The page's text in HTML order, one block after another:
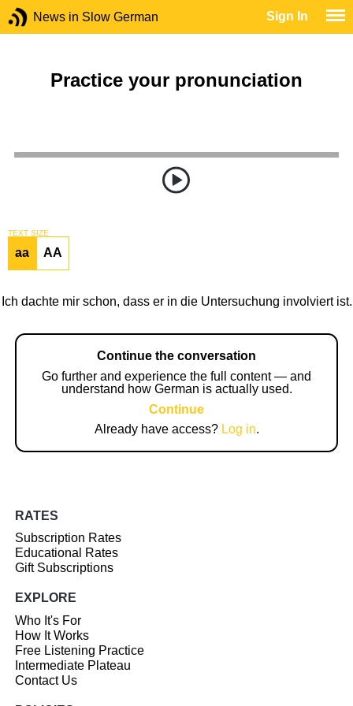
News in Slow German Sign In
Practice your pronunciation
TEXT SIZE
aa AA
Ich dachte mir schon, dass er in die Untersuchung involviert ist.
Continue the conversation
Go further and experience the full content — and
understand how German is actually used.
Continue
Already have access? Log in.
RATES
Subscription Rates
Educational Rates
Gift Subscriptions
EXPLORE
Who It's For
How It Works
Free Listening Practice
Intermediate Plateau
Contact Us